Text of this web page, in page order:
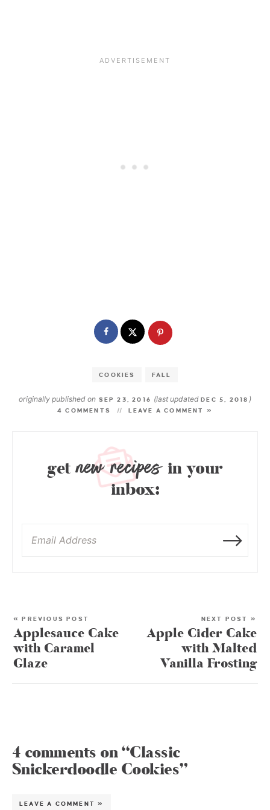
COOKIES FALL
originally published on SEP 23, 2016 (last updatedDEC 5, 2018 )
4 COMMENTS LEAVE A COMMENT »
getnew recipes in your
inbox:
« PREVIOUS POST
Applesauce Cake
with Caramel
Glaze
NEXT POST »
Apple Cider Cake
with Malted
Vanilla Frosting
4 comments on “Classic
Snickerdoodle Cookies”
LEAVE A COMMENT »